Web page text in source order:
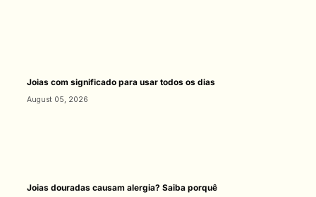
Joias com significado para usar todos os dias
August 05, 2026
Joias douradas causam alergia? Saiba porquê